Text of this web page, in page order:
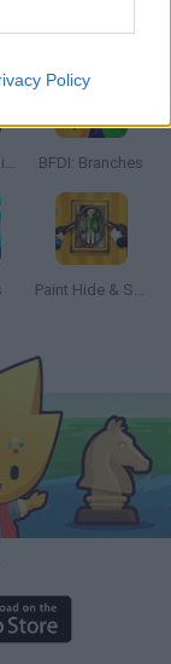
Policy
Chameleon Hideout BFDI: Branches
Paint Hide & Seek